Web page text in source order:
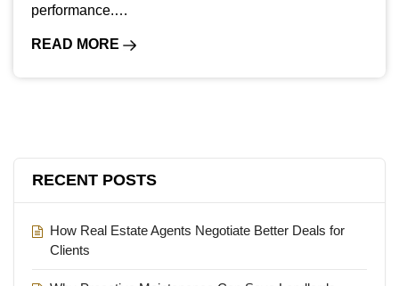
performance.…
READ MORE
RECENT POSTS
How Real Estate Agents Negotiate Better Deals for
Clients